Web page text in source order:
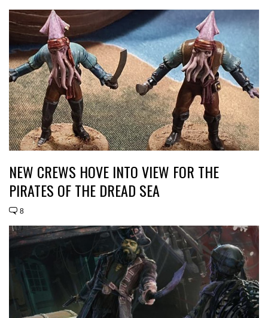
NEW CREWS HOVE INTO VIEW FOR THE
PIRATES OF THE DREAD SEA
8